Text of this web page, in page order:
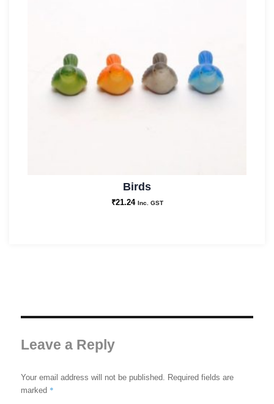
Birds
₹21.24 Inc. GST
Leave a Reply
Your email address will not be published. Required fields are
marked *